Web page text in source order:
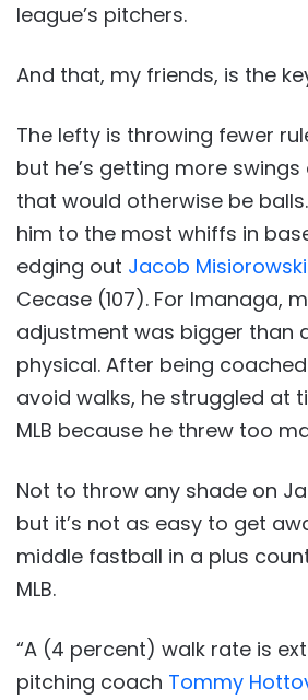
league’s pitchers.
And that, my friends, is the
The lefty is throwing fewer
but he’s getting more
that would otherwise be
him to the most whiffs in
edging out Jacob Misiorowski
Cecase (107). For Imanaga,
adjustment was bigger than
physical. After being
avoid walks, he struggled at
MLB because he threw too
Not to throw any shade on
but it’s not as easy to get
middle fastball in a plus
MLB.
“A (4 percent) walk rate is
pitching coach Tommy